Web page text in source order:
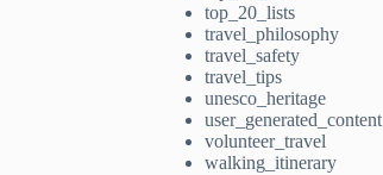
top_20_lists
travel_philosophy
travel_safety
travel_tips
unesco_heritage
user_generated_content
volunteer_travel
walking_itinerary